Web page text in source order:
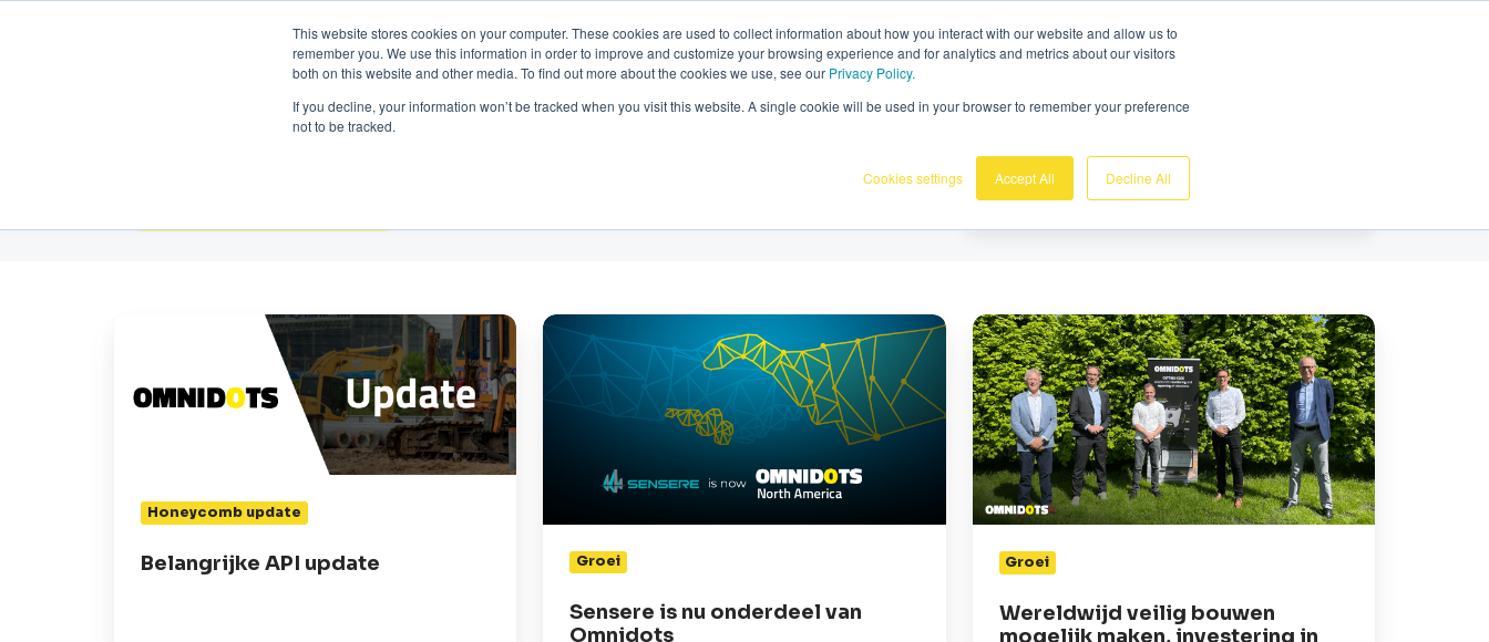
This website stores cookies on your computer. These cookies are used to collect information about how you interact with our website and allow us to
remember you. We use this information in order to improve and customize your browsing experience and for analytics and metrics about our visitors
both on this website and other media. To find out more about the cookies we use, see our Privacy Policy.
If you decline, your information won’t be tracked when you visit this website. A single cookie will be used in your browser to remember your preference
not to be tracked.
Cookies settings Accept All Decline All
Neem contact op:+31 85 0070336 | Omnidots in de media
Producten Onze klanten Kennisbank Over ons Support
update
Honeycomb update
Belangrijke API update
Sensere
is
nu
onderdeel
Omnidots
Groei
Sensere is nu onderdeel van
Omnidots
Wereldwijd
veilig
bouwen
mogelijk
maken,
investering
in
innovatieve
scale-
Groei
Wereldwijd veilig bouwen
mogelijk maken, investering in